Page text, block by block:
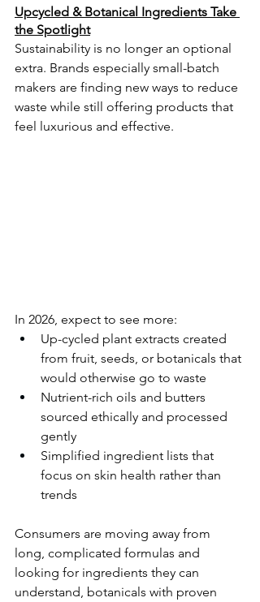
Upcycled & Botanical Ingredients Take
the Spotlight
Sustainability is no longer an optional
extra. Brands especially small-batch
makers are finding new ways to reduce
waste while still offering products that
feel luxurious and effective.
In 2026, expect to see more:
Up-cycled plant extracts created
from fruit, seeds, or botanicals that
would otherwise go to waste
Nutrient-rich oils and butters
sourced ethically and processed
gently
Simplified ingredient lists that
focus on skin health rather than
trends
Consumers are moving away from
long, complicated formulas and
looking for ingredients they can
understand, botanicals with proven